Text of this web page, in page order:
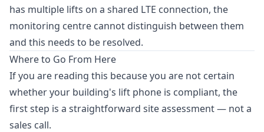
has multiple lifts on a shared LTE connection, the
monitoring centre cannot distinguish between them
and this needs to be resolved.
Where to Go From Here
If you are reading this because you are not certain
whether your building's lift phone is compliant, the
first step is a straightforward site assessment — not a
sales call.